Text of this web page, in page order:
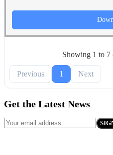
Showing 1 to 7
Previous 1 Next
Get the Latest News